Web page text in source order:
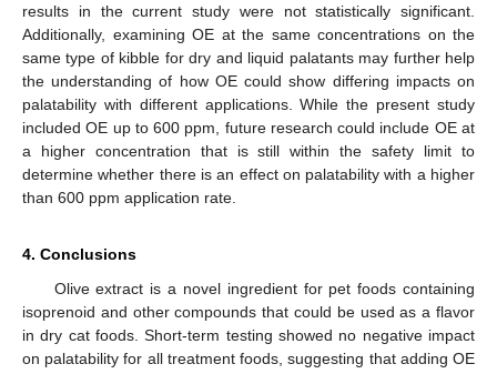
results in the current study were not statistically significant.
Additionally, examining OE at the same concentrations on the
same type of kibble for dry and liquid palatants may further help
the understanding of how OE could show differing impacts on
palatability with different applications. While the present study
included OE up to 600 ppm, future research could include OE at
a higher concentration that is still within the safety limit to
determine whether there is an effect on palatability with a higher
than 600 ppm application rate.
4. Conclusions
Olive extract is a novel ingredient for pet foods containing
isoprenoid and other compounds that could be used as a flavor
in dry cat foods. Short-term testing showed no negative impact
on palatability for all treatment foods, suggesting that adding OE